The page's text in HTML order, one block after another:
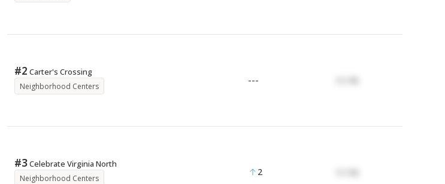
#2 Carter's Crossing
Neighborhood Centers ---
#3Celebrate Virginia North
Neighborhood Centers
2